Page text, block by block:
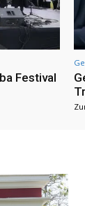
Festival